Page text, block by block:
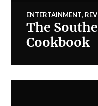
ENTERTAINMENT,
The
Cookbook